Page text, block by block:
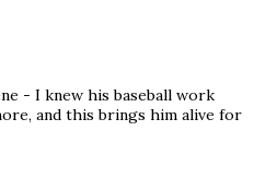
- I knew his baseball work
and this brings him alive for